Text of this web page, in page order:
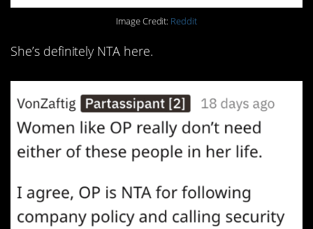
Image Credit: Reddit
She’s definitely NTA here.